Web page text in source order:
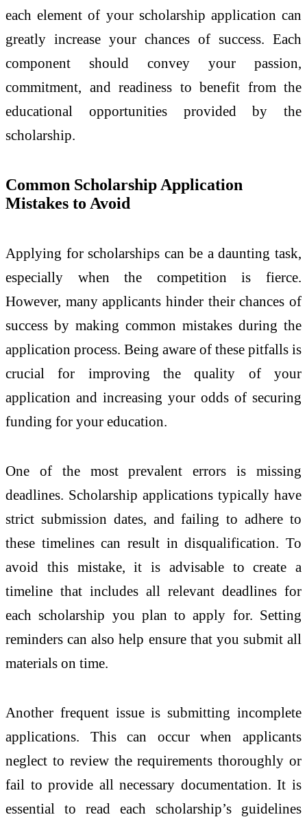
each element of your scholarship application can
greatly increase your chances of success. Each
component should convey your passion,
commitment, and readiness to benefit from the
educational opportunities provided by the
scholarship.
Common Scholarship Application
Mistakes to Avoid
Applying for scholarships can be a daunting task,
especially when the competition is fierce.
However, many applicants hinder their chances of
success by making common mistakes during the
application process. Being aware of these pitfalls is
crucial for improving the quality of your
application and increasing your odds of securing
funding for your education.
One of the most prevalent errors is missing
deadlines. Scholarship applications typically have
strict submission dates, and failing to adhere to
these timelines can result in disqualification. To
avoid this mistake, it is advisable to create a
timeline that includes all relevant deadlines for
each scholarship you plan to apply for. Setting
reminders can also help ensure that you submit all
materials on time.
Another frequent issue is submitting incomplete
applications. This can occur when applicants
neglect to review the requirements thoroughly or
fail to provide all necessary documentation. It is
essential to read each scholarship’s guidelines